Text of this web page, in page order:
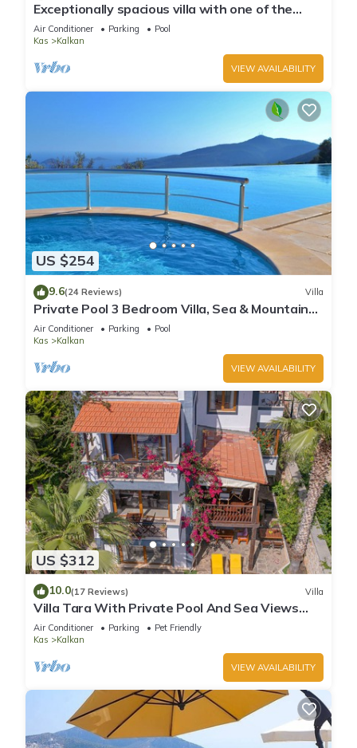
Exceptionally spacious villa with one of the
best views in Kalkan
Air Conditioner Parking
Pool
Kas
Kalkan
VIEW AVAILABILITY
US $254
9.6(24 Reviews) Villa
Private Pool 3 Bedroom Villa, Sea & Mountain
View At Amazing Lavanta
Air Conditioner Parking
Pool
Kas
Kalkan
VIEW AVAILABILITY
US $312
10.0(17 Reviews) Villa
Villa Tara With Private Pool And Sea Views
Close to Beach & Shops
Air Conditioner Parking
Pet Friendly
Kas
Kalkan
VIEW AVAILABILITY